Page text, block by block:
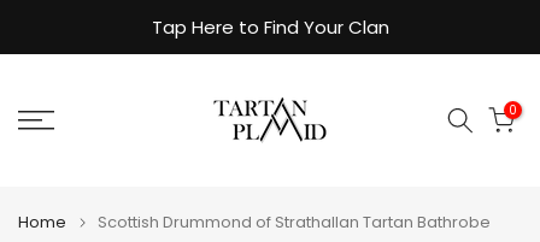
to
Tap Here to Find Your Clan
0
Home Scottish Drummond of Strathallan Tartan Bathrobe